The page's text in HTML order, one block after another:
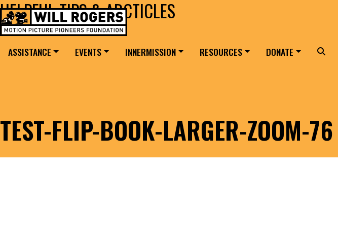
Skip to content
MAIN NAVIGATION
Search for:
ASSISTANCE EVENTS INNERMISSION RESOURCES DONATE Search
TEST-FLIP-BOOK-LARGER-ZOOM-76
HELPFUL TIPS & ARCTICLES